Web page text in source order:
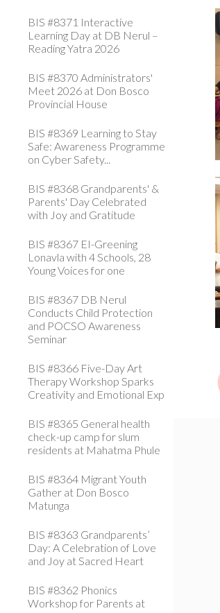
BIS #8371 Interactive
Learning Day at DB Nerul –
Reading Yatra 2026
BIS #8370 Administrators'
Meet 2026 at Don Bosco
Provincial House
BIS #8369 Learning to Stay
Safe: Awareness Programme
on Cyber Safety...
BIS #8368 Grandparents' &
Parents' Day Celebrated
with Joy and Gratitude
BIS #8367 EI-Greening
Lonavla with 4 Schools, 28
Young Voices for one
BIS #8367 DB Nerul
Conducts Child Protection
and POCSO Awareness
Seminar
BIS #8366 Five-Day Art
Therapy Workshop Sparks
Creativity and Emotional Exp
BIS #8365 General health
check-up camp for slum
residents at Mahatma Phule
BIS #8364 Migrant Youth
Gather at Don Bosco
Matunga
BIS #8363 Grandparents’
Day: A Celebration of Love
and Joy at Sacred Heart
BIS #8362 Phonics
Workshop for Parents at